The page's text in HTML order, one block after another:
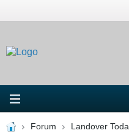
Forum
Landover